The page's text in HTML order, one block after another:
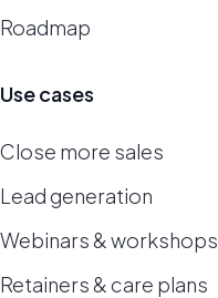
Roadmap
Use cases
Close more sales
Lead generation
Webinars & workshops
Retainers & care plans